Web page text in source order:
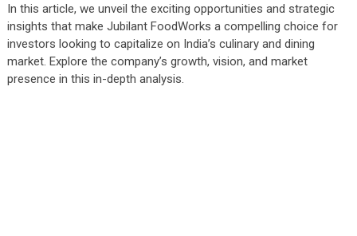
In this article, we unveil the exciting opportunities and strategic
insights that make Jubilant FoodWorks a compelling choice for
investors looking to capitalize on India’s culinary and dining
market. Explore the company’s growth, vision, and market
presence in this in-depth analysis.